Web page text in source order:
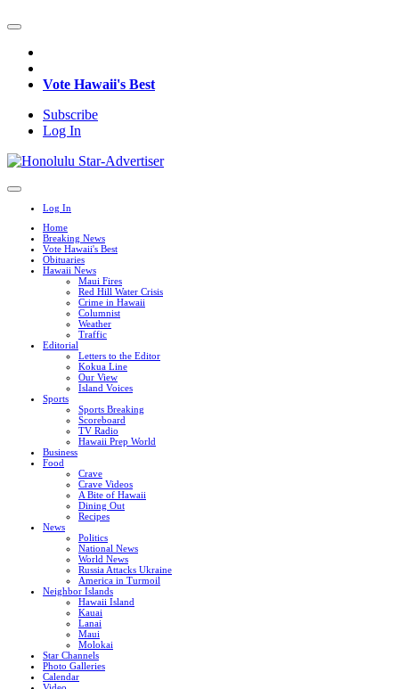
Vote Hawaii's Best
Subscribe
Log In
Log In
Home
Breaking News
Vote Hawaii's Best
Obituaries
Hawaii News
Maui Fires
Red Hill Water Crisis
Crime in Hawaii
Columnist
Weather
Traffic
Editorial
Letters to the Editor
Kokua Line
Our View
Island Voices
Sports
Sports Breaking
Scoreboard
TV Radio
Hawaii Prep World
Business
Food
Crave
Crave Videos
A Bite of Hawaii
Dining Out
Recipes
News
Politics
National News
World News
Russia Attacks Ukraine
America in Turmoil
Neighbor Islands
Hawaii Island
Kauai
Lanai
Maui
Molokai
Star Channels
Photo Galleries
Calendar